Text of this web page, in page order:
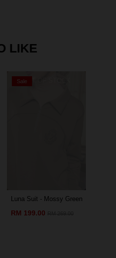
LIKE
OUT OF STOCK
Sale
Luna Suit - Mossy Green
RM 199.00